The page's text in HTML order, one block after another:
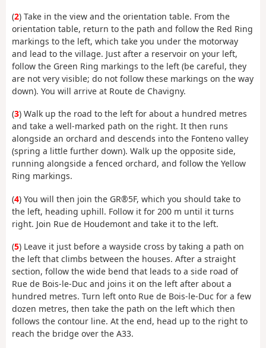
(2) Take in the view and the orientation table. From the
orientation table, return to the path and follow the Red Ring
markings to the left, which take you under the motorway
and lead to the village. Just after a reservoir on your left,
follow the Green Ring markings to the left (be careful, they
are not very visible; do not follow these markings on the way
down). You will arrive at Route de Chavigny.
(3) Walk up the road to the left for about a hundred metres
and take a well-marked path on the right. It then runs
alongside an orchard and descends into the Fonteno valley
(spring a little further down). Walk up the opposite side,
running alongside a fenced orchard, and follow the Yellow
Ring markings.
(4) You will then join the GR®5F, which you should take to
the left, heading uphill. Follow it for 200 m until it turns
right. Join Rue de Houdemont and take it to the left.
(5) Leave it just before a wayside cross by taking a path on
the left that climbs between the houses. After a straight
section, follow the wide bend that leads to a side road of
Rue de Bois-le-Duc and joins it on the left after about a
hundred metres. Turn left onto Rue de Bois-le-Duc for a few
dozen metres, then take the path on the left which then
follows the contour line. At the end, head up to the right to
reach the bridge over the A33.